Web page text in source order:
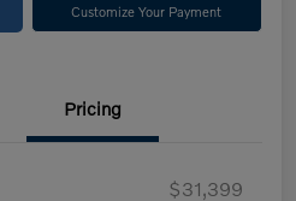
Customize Your Payment
Pricing
$31,399